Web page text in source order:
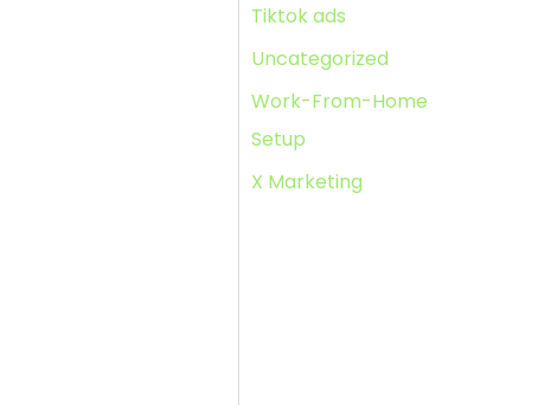
Tiktok ads
Uncategorized
Work-From-Home
Setup
X Marketing